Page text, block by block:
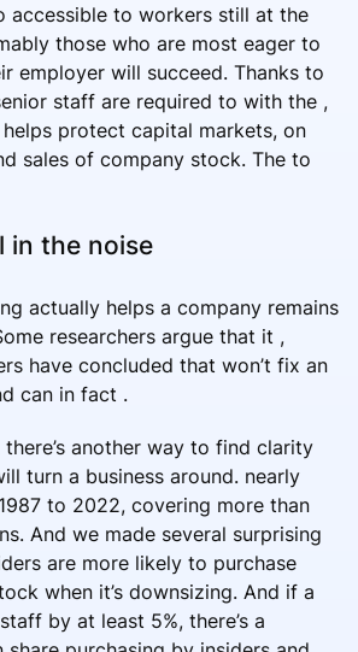
accessible to workers still at the
those who are most eager to
employer will succeed. Thanks to
staff are required to with the ,
protect capital markets, on
sales of company stock. The to
in the noise
actually helps a company remains
researchers argue that it ,
have concluded that won’t fix an
can in fact .
another way to find clarity
turn a business around. nearly
to 2022, covering more than
And we made several surprising
are more likely to purchase
when it’s downsizing. And if a
by at least 5%, there’s a